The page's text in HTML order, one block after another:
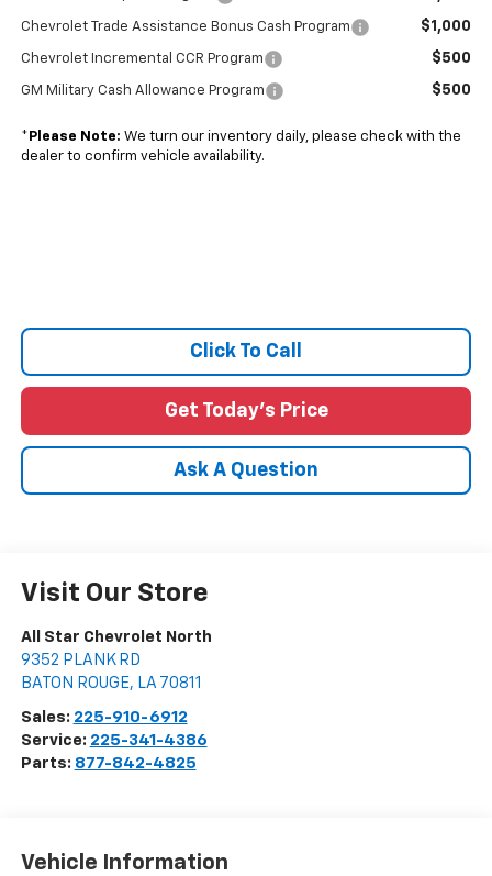
Chevrolet Trade Assistance Bonus Cash Program $1,000
Chevrolet Incremental CCR Program $500
GM Military Cash Allowance Program $500
* Please Note: We turn our inventory daily, please check with the
dealer to confirm vehicle availability.
Click To Call
Get Today's Price
Ask A Question
Visit Our Store
All Star Chevrolet North
9352 PLANK RD
BATON ROUGE, LA 70811
Sales: 225-910-6912
Service: 225-341-4386
Parts: 877-842-4825
Vehicle Information